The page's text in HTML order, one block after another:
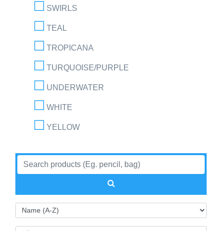
SWIRLS
TEAL
TROPICANA
TURQUOISE/PURPLE
UNDERWATER
WHITE
YELLOW